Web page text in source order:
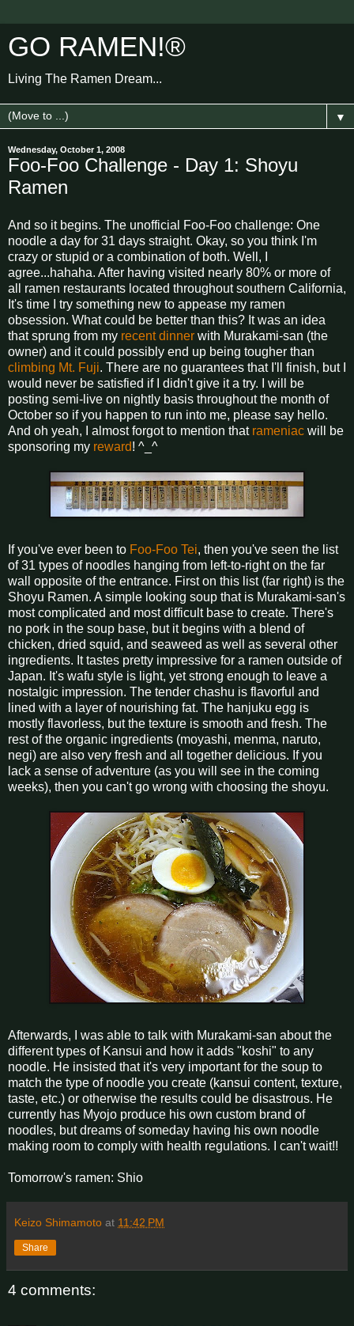
GO RAMEN!®
Living The Ramen Dream...
▼
Wednesday, October 1, 2008
Foo-Foo Challenge - Day 1: Shoyu
Ramen
And so it begins. The unofficial Foo-Foo challenge: One
noodle a day for 31 days straight. Okay, so you think I'm
crazy or stupid or a combination of both. Well, I
agree...hahaha. After having visited nearly 80% or more of
all ramen restaurants located throughout southern California,
It's time I try something new to appease my ramen
obsession. What could be better than this? It was an idea
that sprung from my recent dinner with Murakami-san (the
owner) and it could possibly end up being tougher than
climbing Mt. Fuji. There are no guarantees that I'll finish, but I
would never be satisfied if I didn't give it a try. I will be
posting semi-live on nightly basis throughout the month of
October so if you happen to run into me, please say hello.
And oh yeah, I almost forgot to mention that rameniac will be
sponsoring my reward! ^_^
If you've ever been to Foo-Foo Tei, then you've seen the list
of 31 types of noodles hanging from left-to-right on the far
wall opposite of the entrance. First on this list (far right) is the
Shoyu Ramen. A simple looking soup that is Murakami-san's
most complicated and most difficult base to create. There's
no pork in the soup base, but it begins with a blend of
chicken, dried squid, and seaweed as well as several other
ingredients. It tastes pretty impressive for a ramen outside of
Japan. It's wafu style is light, yet strong enough to leave a
nostalgic impression. The tender chashu is flavorful and
lined with a layer of nourishing fat. The hanjuku egg is
mostly flavorless, but the texture is smooth and fresh. The
rest of the organic ingredients (moyashi, menma, naruto,
negi) are also very fresh and all together delicious. If you
lack a sense of adventure (as you will see in the coming
weeks), then you can't go wrong with choosing the shoyu.
Afterwards, I was able to talk with Murakami-san about the
different types of Kansui and how it adds "koshi" to any
noodle. He insisted that it's very important for the soup to
match the type of noodle you create (kansui content, texture,
taste, etc.) or otherwise the results could be disastrous. He
currently has Myojo produce his own custom brand of
noodles, but dreams of someday having his own noodle
making room to comply with health regulations. I can't wait!!
Tomorrow's ramen: Shio
Keizo Shimamoto at 11:42 PM
Share
4 comments: